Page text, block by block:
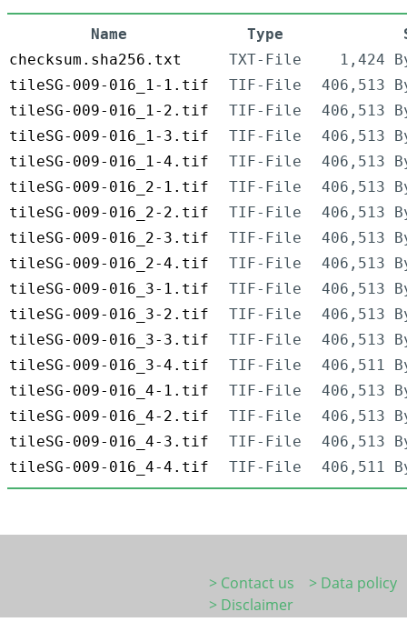
Name Type
checksum.sha256.txt
TXT-File
1,424
tileSG-009-016_1-1.tif
TIF-File
406,513
tileSG-009-016_1-2.tif
TIF-File
406,513
tileSG-009-016_1-3.tif
TIF-File
406,513
tileSG-009-016_1-4.tif
TIF-File
406,513
tileSG-009-016_2-1.tif
TIF-File
406,513
tileSG-009-016_2-2.tif
TIF-File
406,513
tileSG-009-016_2-3.tif
TIF-File
406,513
tileSG-009-016_2-4.tif
TIF-File
406,513
tileSG-009-016_3-1.tif
TIF-File
406,513
tileSG-009-016_3-2.tif
TIF-File
406,513
tileSG-009-016_3-3.tif
TIF-File
406,513
tileSG-009-016_3-4.tif
TIF-File
406,511
tileSG-009-016_4-1.tif
TIF-File
406,513
tileSG-009-016_4-2.tif
TIF-File
406,513
tileSG-009-016_4-3.tif
TIF-File
406,513
tileSG-009-016_4-4.tif
TIF-File 406,511
> Contact us
> Data policy
> Disclaimer